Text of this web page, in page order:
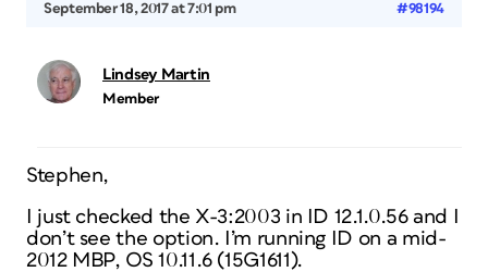
September 18, 2017 at 7:01 pm #98194
Lindsey Martin
Member
Stephen,
I just checked the X-3:2003 in ID 12.1.0.56 and I
don’t see the option. I’m running ID on a mid-
2012 MBP, OS 10.11.6 (15G1611).